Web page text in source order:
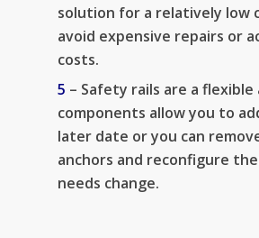
solution for a relatively low
avoid expensive repairs or
costs.
5 – Safety rails are a
components allow you to
later date or you can
anchors and reconfigure
needs change.